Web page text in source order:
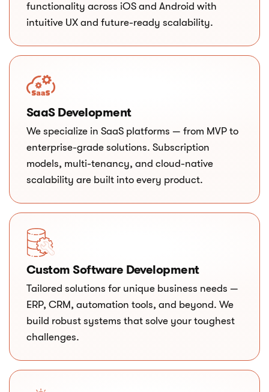
functionality across iOS and Android with
intuitive UX and future-ready scalability.
SaaS Development
We specialize in SaaS platforms — from MVP to
enterprise-grade solutions. Subscription
models, multi-tenancy, and cloud-native
scalability are built into every product.
Custom Software Development
Tailored solutions for unique business needs —
ERP, CRM, automation tools, and beyond. We
build robust systems that solve your toughest
challenges.